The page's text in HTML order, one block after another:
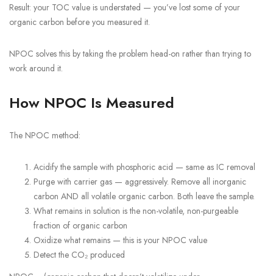
Result: your TOC value is understated — you’ve lost some of your
organic carbon before you measured it.
NPOC solves this by taking the problem head-on rather than trying to
work around it.
How NPOC Is Measured
The NPOC method:
Acidify the sample with phosphoric acid — same as IC removal
Purge with carrier gas — aggressively. Remove all inorganic
carbon AND all volatile organic carbon. Both leave the sample.
What remains in solution is the non-volatile, non-purgeable
fraction of organic carbon
Oxidize what remains — this is your NPOC value
Detect the CO₂ produced